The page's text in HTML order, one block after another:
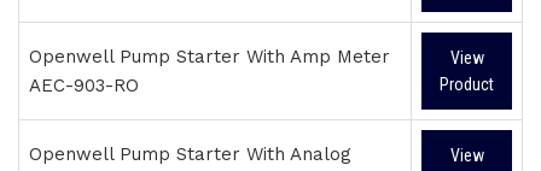
Openwell Pump Starter With Amp Meter
AEC-903-RO
View
Product
Openwell Pump Starter With Analog
View